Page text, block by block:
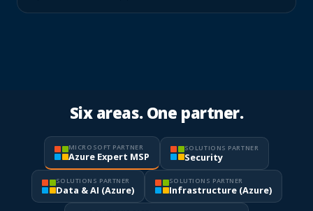
Six areas. One partner.
MICROSOFT PARTNER
Azure Expert MSP
SOLUTIONS PARTNER
Security
SOLUTIONS PARTNER
Data & AI (Azure)
SOLUTIONS PARTNER
Infrastructure (Azure)